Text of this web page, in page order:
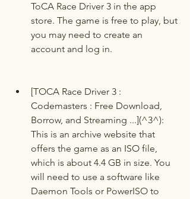
ToCA Race Driver 3 in the app
store. The game is free to play, but
you may need to create an
account and log in.
[TOCA Race Driver 3 :
Codemasters : Free Download,
Borrow, and Streaming ...](^3^):
This is an archive website that
offers the game as an ISO file,
which is about 4.4 GB in size. You
will need to use a software like
Daemon Tools or PowerISO to